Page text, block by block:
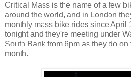
Critical Mass is the name of a few
around the world, and in London
monthly mass bike rides since April
tonight and they're meeting under
South Bank from 6pm as they do
month.